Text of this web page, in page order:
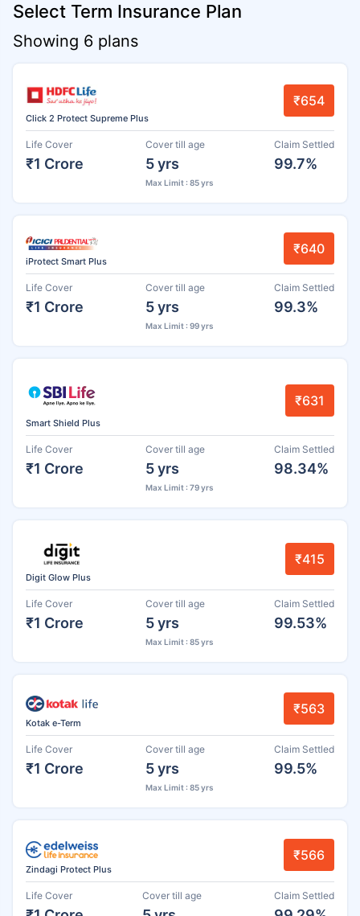
Select Term Insurance Plan
Showing 6 plans
Click 2 Protect Supreme Plus
₹654
Life Cover
₹1 Crore
Cover till age
5 yrs
Max Limit : 85 yrs
Claim Settled
99.7%
iProtect Smart Plus
₹640
Life Cover
₹1 Crore
Cover till age
5 yrs
Max Limit : 99 yrs
Claim Settled
99.3%
Smart Shield Plus
₹631
Life Cover
₹1 Crore
Cover till age
5 yrs
Max Limit : 79 yrs
Claim Settled
98.34%
Digit Glow Plus
₹415
Life Cover
₹1 Crore
Cover till age
5 yrs
Max Limit : 85 yrs
Claim Settled
99.53%
Kotak e-Term
₹563
Life Cover
₹1 Crore
Cover till age
5 yrs
Max Limit : 85 yrs
Claim Settled
99.5%
Zindagi Protect Plus
₹566
Life Cover Cover till age Claim Settled